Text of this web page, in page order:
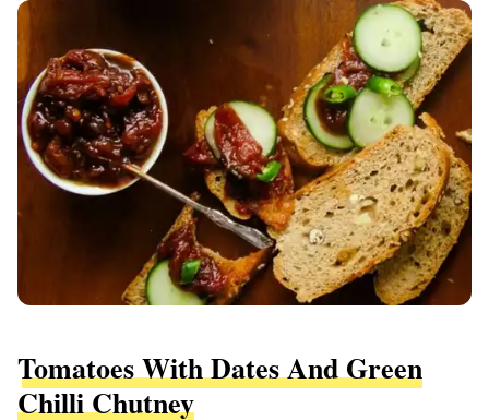
Tomatoes With Dates And Green
Chilli Chutney